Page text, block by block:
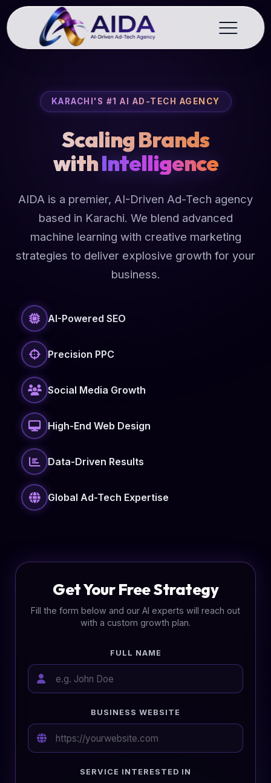
KARACHI'S #1 AI AD-TECH AGENCY
Scaling Brands
withIntelligence
AIDA is a premier, AI-Driven Ad-Tech agency
based in Karachi. We blend advanced
machine learning with creative marketing
strategies to deliver explosive growth for your
business.
AI-Powered SEO
Precision PPC
Social Media Growth
High-End Web Design
Data-Driven Results
Global Ad-Tech Expertise
Get Your Free Strategy
Fill the form below and our AI experts will reach out
with a custom growth plan.
FULL NAME
BUSINESS WEBSITE
SERVICE INTERESTED IN